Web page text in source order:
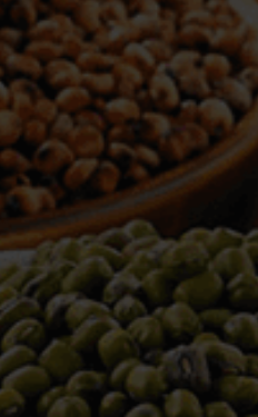
TRADING
the leading Processors,
of various agri
in the import and export
from around the world.
seeds in bulk quantity
on the quality.
of our products
the best for our
from Tower Trading
it’s the best.